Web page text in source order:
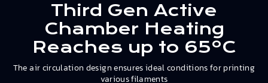
Third Gen Active
Chamber Heating
Reaches up to 65ºC
The air circulation design ensures ideal conditions for printing
various filaments